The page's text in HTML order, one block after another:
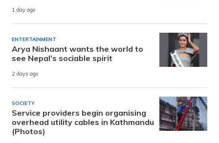
1 day ago
ENTERTAINMENT
Arya Nishaant wants the world to
see Nepal’s sociable spirit
2 days ago
SOCIETY
Service providers begin organising
overhead utility cables in Kathmandu
(Photos)